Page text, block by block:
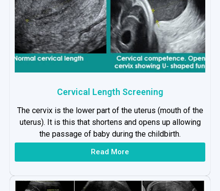
Cervical Length Screening
The cervix is the lower part of the uterus (mouth of the
uterus). It is this that shortens and opens up allowing
the passage of baby during the childbirth.
Read More